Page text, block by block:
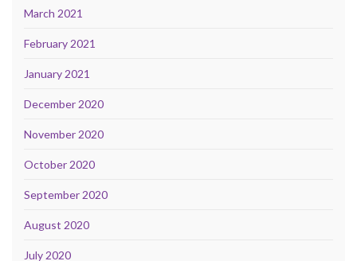
March 2021
February 2021
January 2021
December 2020
November 2020
October 2020
September 2020
August 2020
July 2020